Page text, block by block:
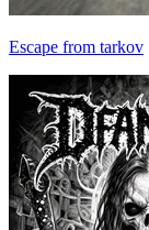
Escape from tarkov